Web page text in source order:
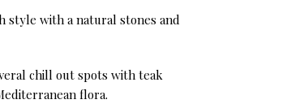
style with a natural stones and
chill out spots with teak
flora.